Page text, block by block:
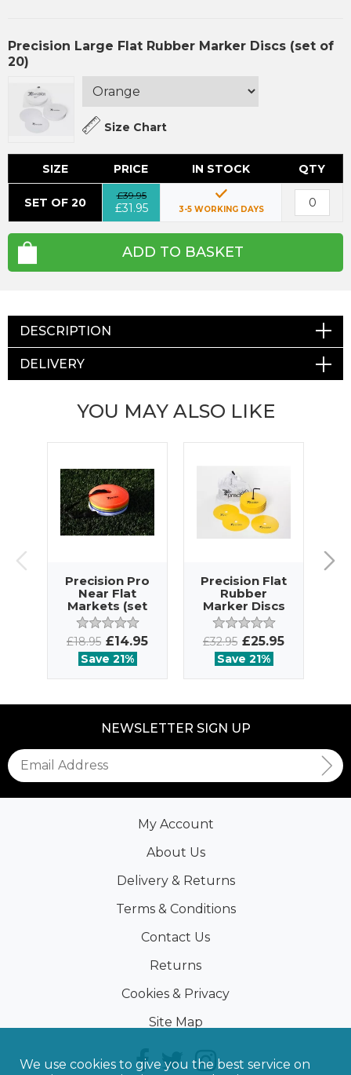
Precision Large Flat Rubber Marker Discs (set of
20)
Size Chart
SIZE PRICE IN STOCK QTY
SET OF 20
£39.95
£31.95 3-5 WORKING DAYS
ADD TO BASKET
DESCRIPTION
DELIVERY
YOU MAY ALSO LIKE
Precision Pro
Near Flat
Markets (set
of 40)
£18.95 £14.95
Save 21%
Precision Flat
Rubber
Marker Discs
(set of 20)
£32.95 £25.95
Save 21%
NEWSLETTER SIGN UP
My Account
About Us
Delivery & Returns
Terms & Conditions
Contact Us
Returns
Cookies & Privacy
Site Map
We use cookies to give you the best service on